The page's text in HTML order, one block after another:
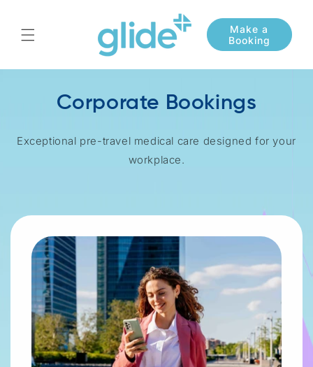
Corporate Bookings
Exceptional pre-travel medical care designed for your
workplace.